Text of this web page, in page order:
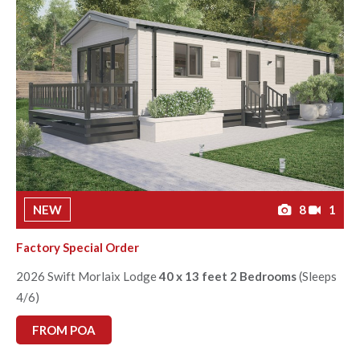
NEW 8 1
Factory Special Order
2026 Swift Morlaix Lodge40 x 13 feet 2 Bedrooms(Sleeps
4/6)
FROM POA